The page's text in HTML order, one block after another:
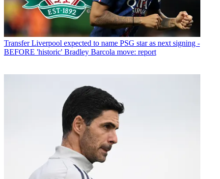
Transfer Liverpool expected to name PSG star as next signing -
BEFORE 'historic' Bradley Barcola move: report